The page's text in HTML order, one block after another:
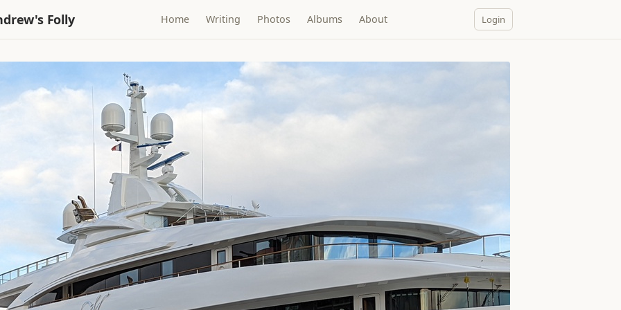
Folly Home Writing Photos Albums About Login